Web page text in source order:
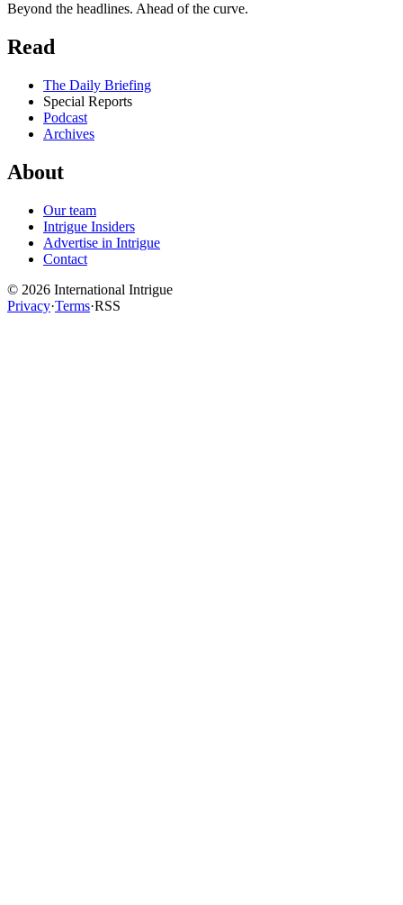
Beyond the headlines. Ahead of the curve.
Read
The Daily Briefing
Special Reports
Podcast
Archives
About
Our team
Intrigue Insiders
Advertise in Intrigue
Contact
© 2026 International Intrigue
Privacy·Terms·RSS